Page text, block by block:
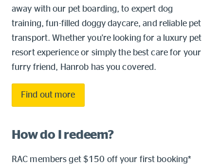
More info & advice
away with our pet boarding, to expert dog
training, fun-filled doggy daycare, and reliable pet
transport. Whether you're looking for a luxury pet
resort experience or simply the best care for your
furry friend, Hanrob has you covered.
Find out more
How do I redeem?
RAC members get $150 off your first booking*